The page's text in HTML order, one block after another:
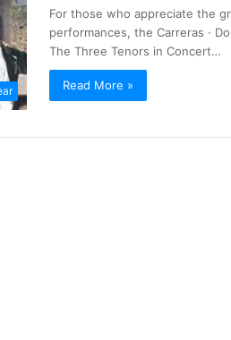
For those who appreciate the
performances, the Carreras ·
The Three Tenors in Concert…
Read More »